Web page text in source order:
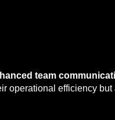
team
operational efficiency but